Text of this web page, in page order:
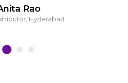
Rao
Hyderabad